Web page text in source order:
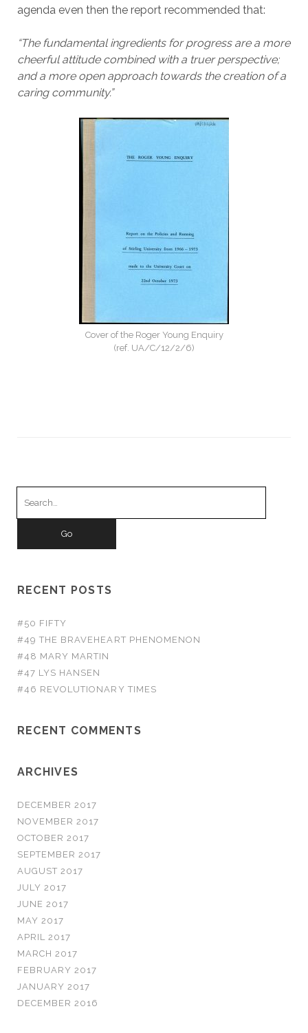
agenda even then the report recommended that:
“The fundamental ingredients for progress are a more
cheerful attitude combined with a truer perspective;
and a more open approach towards the creation of a
caring community.”
Cover of the Roger Young Enquiry
(ref. UA/C/12/2/6)
RECENT POSTS
#50 FIFTY
#49 THE BRAVEHEART PHENOMENON
#48 MARY MARTIN
#47 LYS HANSEN
#46 REVOLUTIONARY TIMES
RECENT COMMENTS
ARCHIVES
DECEMBER 2017
NOVEMBER 2017
OCTOBER 2017
SEPTEMBER 2017
AUGUST 2017
JULY 2017
JUNE 2017
MAY 2017
APRIL 2017
MARCH 2017
FEBRUARY 2017
JANUARY 2017
DECEMBER 2016